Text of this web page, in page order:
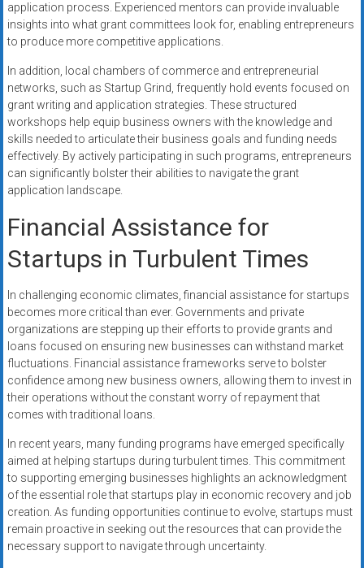
application process. Experienced mentors can provide invaluable
insights into what grant committees look for, enabling entrepreneurs
to produce more competitive applications.
In addition, local chambers of commerce and entrepreneurial
networks, such as Startup Grind, frequently hold events focused on
grant writing and application strategies. These structured
workshops help equip business owners with the knowledge and
skills needed to articulate their business goals and funding needs
effectively. By actively participating in such programs, entrepreneurs
can significantly bolster their abilities to navigate the grant
application landscape.
Financial Assistance for
Startups in Turbulent Times
In challenging economic climates, financial assistance for startups
becomes more critical than ever. Governments and private
organizations are stepping up their efforts to provide grants and
loans focused on ensuring new businesses can withstand market
fluctuations. Financial assistance frameworks serve to bolster
confidence among new business owners, allowing them to invest in
their operations without the constant worry of repayment that
comes with traditional loans.
In recent years, many funding programs have emerged specifically
aimed at helping startups during turbulent times. This commitment
to supporting emerging businesses highlights an acknowledgment
of the essential role that startups play in economic recovery and job
creation. As funding opportunities continue to evolve, startups must
remain proactive in seeking out the resources that can provide the
necessary support to navigate through uncertainty.